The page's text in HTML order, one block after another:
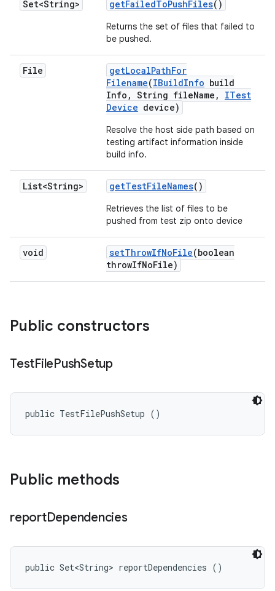
Set<String> getFailedToPushFiles()
Returns the set of files that failed to
be pushed.
File getLocalPathFor
Filename(IBuildInfo build
Info , String fileName ,
ITest
Device device)
Resolve the host side path based on
testing artifact information inside
build info.
List<String> getTestFileNames()
Retrieves the list of files to be
pushed from test zip onto device
void setThrowIfNoFile(boolean
throwIfNoFile)
Public constructors
TestFilePushSetup
public TestFilePushSetup ()
Public methods
reportDependencies
public Set<String> reportDependencies ()